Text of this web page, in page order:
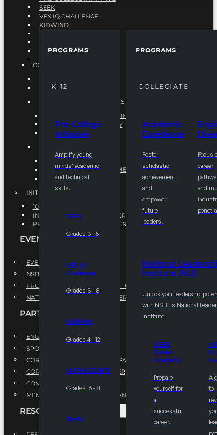
PROGRAMS
K-12
Pre-College
Initiative
Amplify young
minds' academic
and technical
skills.
SEEK
Grades 3 - 5
VEX IQ
Challenge
Grades 3 - 8
KidWind
Grades 4 - 12
MATHCOUNTS
Grades 6 - 8
Ten80
PROGRAMS
COLLEGIATE
Academic
Excellence
Foster
scholastic
achievement
and
empower
future
leaders.
Focus
career
and
National
Institute (NLI)
Unlock your leadership
with NSBE's National
Institute.
NSBE
Career
Academy
Prepare
yourself for
a
successful
career.
A
to
SEEK
VEX IQ CHALLENGE
KIDWIND
VEX ROBOTICS
COLLEGIATE
ENGINEERING DIVERSITY
NATIONAL LEADERSHIP INSTITUTE (NLI)
NATIONAL LEADERSHIP INSTITUTE (NLI)
NSBE CAREER ACADEMY
NSBE NLI FELLOWS
COMMUNITY IMPROVEMENT INITITATIVE
R.I.S.E INITIATIVE
INITIATIVES
10K BY 2025
INTEGRATED PIPELINE PROGRAMS
PROFESSIONAL DEVELOPMENT PROGRAM
EVENTS
EVENTS
NSBE ANNUAL CONVENTION
PROFESSIONAL DEVELOPMENT CONFERENCE
NATIONAL LEADERSHIP CONFERENCE
PARTNERSHIPS
ENGAGE WITH US
SPONSORS
CORPORATE SUSTAINABILITY PARTNER
CORPORATE GROWTH PARTNER
COMMUNITY PARTNERS
MEMORANDUM OF UNDERSTANDING
RESOURCES & REPORTS